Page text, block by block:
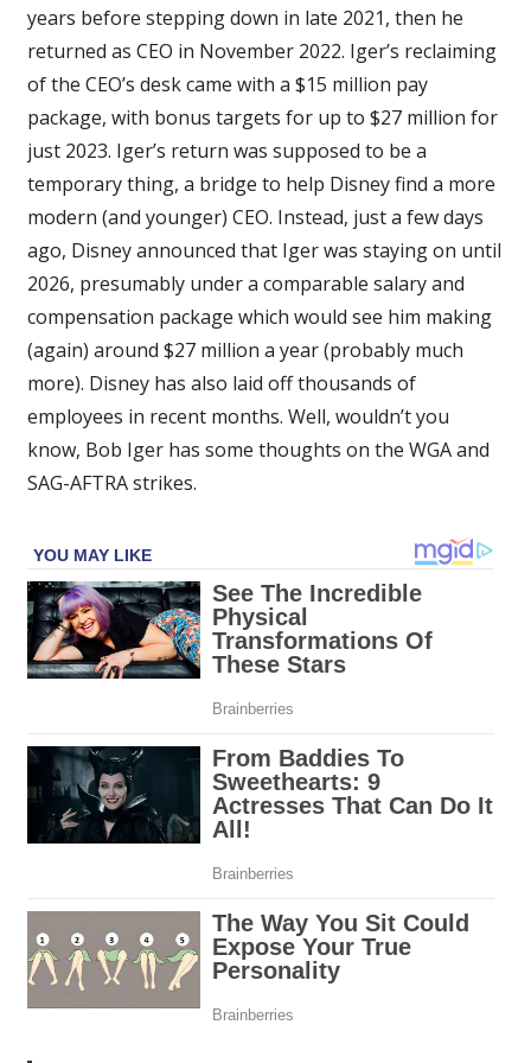
years before stepping down in late 2021, then he
returned as CEO in November 2022. Iger’s reclaiming
of the CEO’s desk came with a $15 million pay
package, with bonus targets for up to $27 million for
just 2023. Iger’s return was supposed to be a
temporary thing, a bridge to help Disney find a more
modern (and younger) CEO. Instead, just a few days
ago, Disney announced that Iger was staying on until
2026, presumably under a comparable salary and
compensation package which would see him making
(again) around $27 million a year (probably much
more). Disney has also laid off thousands of
employees in recent months. Well, wouldn’t you
know, Bob Iger has some thoughts on the WGA and
SAG-AFTRA strikes.